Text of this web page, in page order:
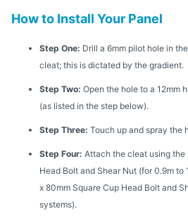
How to Install Your Panel
Step One: Drill a 6mm pilot hole in
cleat; this is dictated by the gradient.
Step Two: Open the hole to a 12mm
(as listed in the step below).
Step Three: Touch up and spray the
Step Four: Attach the cleat using
Head Bolt and Shear Nut (for 0.9m to
x 80mm Square Cup Head Bolt and
systems).